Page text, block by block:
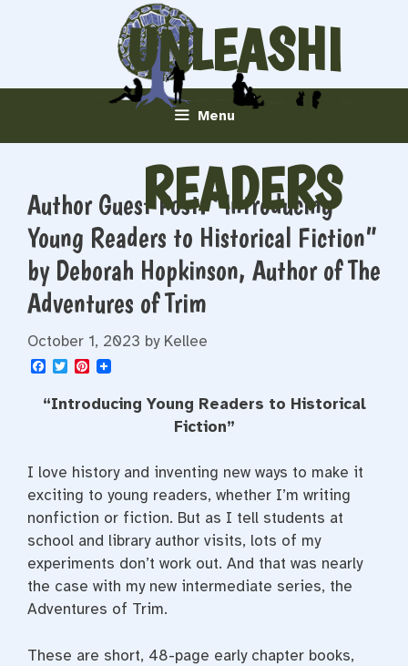
UNLEASHI
NG
READERS
Menu
Author Guest Post: “Introducing
Young Readers to Historical Fiction”
by Deborah Hopkinson, Author of The
Adventures of Trim
October 1, 2023 by Kellee
F
c
e
k
T
i
t
P
t
s
t
“Introducing Young Readers to Historical
Fiction”
I love history and inventing new ways to make it
exciting to young readers, whether I’m writing
nonfiction or fiction. But as I tell students at
school and library author visits, lots of my
experiments don’t work out. And that was nearly
the case with my new intermediate series, the
Adventures of Trim.
These are short, 48-page early chapter books,